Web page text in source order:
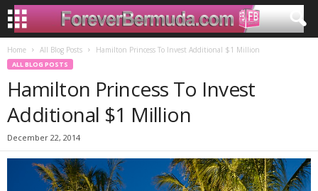
Home All Blog Posts Hamilton Princess To Invest Additional $1 Million
ALL BLOG POSTS
Hamilton Princess To Invest
Additional $1 Million
December 22, 2014